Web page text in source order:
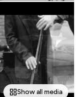
Show all media